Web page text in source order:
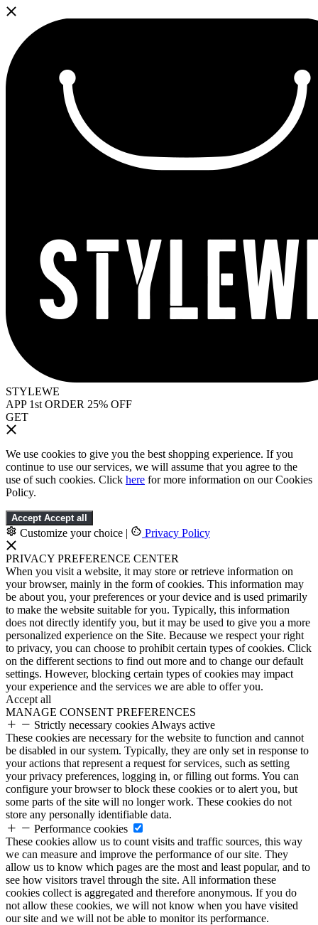
STYLEWE
APP 1st ORDER 25% OFF
GET
We use cookies to give you the best shopping experience. If you
continue to use our services, we will assume that you agree to the
use of such cookies. Click here for more information on our Cookies
Policy.
Accept Accept all
Customize your choice | Privacy Policy
PRIVACY PREFERENCE CENTER
When you visit a website, it may store or retrieve information on
your browser, mainly in the form of cookies. This information may
be about you, your preferences or your device and is used primarily
to make the website suitable for you. Typically, this information
does not directly identify you, but it may be used to give you a more
personalized experience on the Site. Because we respect your right
to privacy, you can choose to prohibit certain types of cookies. Click
on the different sections to find out more and to change our default
settings. However, blocking certain types of cookies may impact
your experience and the services we are able to offer you.
Accept all
MANAGE CONSENT PREFERENCES
Strictly necessary cookies Always active
These cookies are necessary for the website to function and cannot
be disabled in our system. Typically, they are only set in response to
your actions that represent a request for services, such as setting
your privacy preferences, logging in, or filling out forms. You can
configure your browser to block these cookies or to alert you, but
some parts of the site will no longer work. These cookies do not
store any personally identifiable data.
Performance cookies
These cookies allow us to count visits and traffic sources, this way
we can measure and improve the performance of our site. They
allow us to know which pages are the most and least popular, and to
see how visitors travel through the site. All information these
cookies collect is aggregated and therefore anonymous. If you do
not allow these cookies, we will not know when you have visited
our site and we will not be able to monitor its performance.